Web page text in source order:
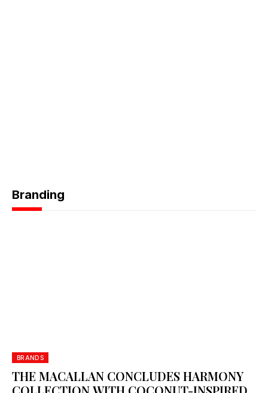
Branding
BRANDS
THE MACALLAN CONCLUDES HARMONY